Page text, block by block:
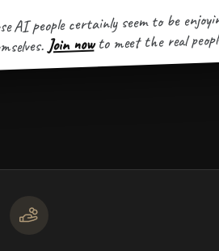
AI people certainly seem to be
Join now to meet the real